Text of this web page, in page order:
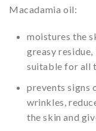
Macadamia oil:
moistures the
greasy
suitable for all
prevents signs
wrinkles,
the skin and